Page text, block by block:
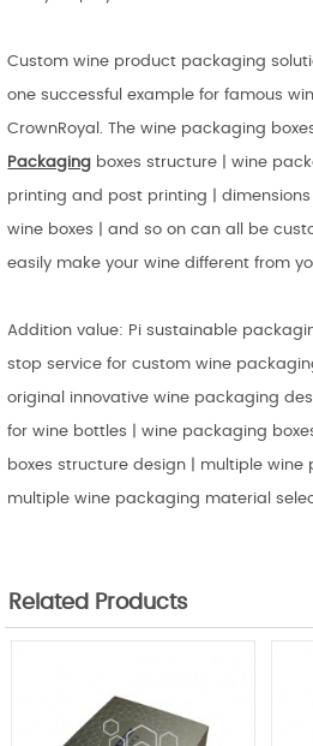
Custom wine product packaging
one successful example for famous
CrownRoyal. The wine packaging
Packaging boxes structure | wine
printing and post printing |
wine boxes | and so on can all be
easily make your wine different from
Addition value: Pi sustainable
stop service for custom wine
original innovative wine packaging
for wine bottles | wine packaging
boxes structure design | multiple wine
multiple wine packaging material
Related Products